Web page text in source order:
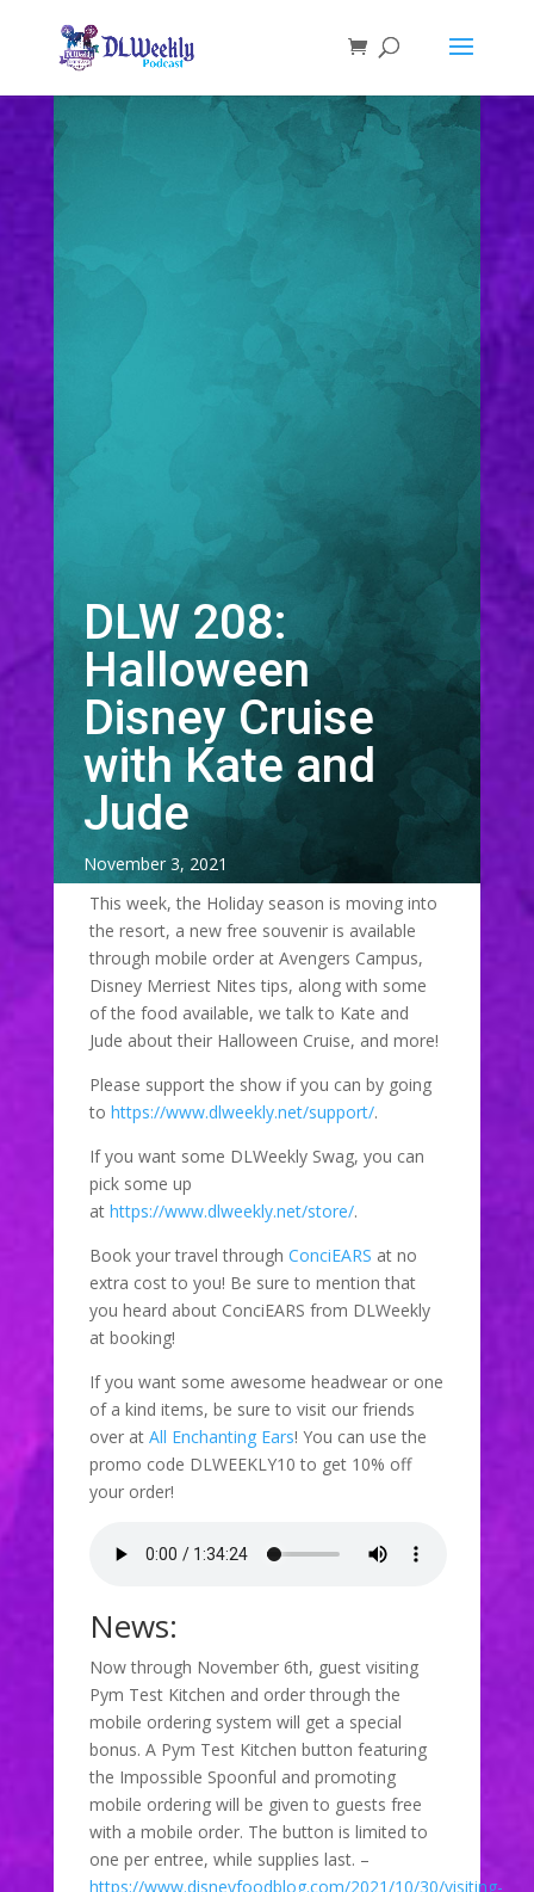
DLW 208:
Halloween
Disney Cruise
with Kate and
Jude
November 3, 2021
This week, the Holiday season is moving into
the resort, a new free souvenir is available
through mobile order at Avengers Campus,
Disney Merriest Nites tips, along with some
of the food available, we talk to Kate and
Jude about their Halloween Cruise, and more!
Please support the show if you can by going
to https://www.dlweekly.net/support/.
If you want some DLWeekly Swag, you can
pick some up
at https://www.dlweekly.net/store/.
Book your travel through ConciEARS at no
extra cost to you! Be sure to mention that
you heard about ConciEARS from DLWeekly
at booking!
If you want some awesome headwear or one
of a kind items, be sure to visit our friends
over at All Enchanting Ears! You can use the
promo code DLWEEKLY10 to get 10% off
your order!
News:
Now through November 6th, guest visiting
Pym Test Kitchen and order through the
mobile ordering system will get a special
bonus. A Pym Test Kitchen button featuring
the Impossible Spoonful and promoting
mobile ordering will be given to guests free
with a mobile order. The button is limited to
one per entree, while supplies last. –
https://www.disneyfoodblog.com/2021/10/30/visiting-